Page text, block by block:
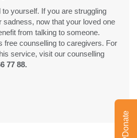
yourself. If you are struggling
sadness, now that your loved one
from talking to someone.
free counselling to caregivers. For
service, visit our counselling
77 88.
Donate